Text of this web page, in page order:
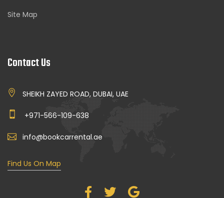
Site Map
Contact Us
SHEIKH ZAYED ROAD, DUBAI, UAE
+971-566-109-638
info@bookcarrental.ae
Find Us On Map